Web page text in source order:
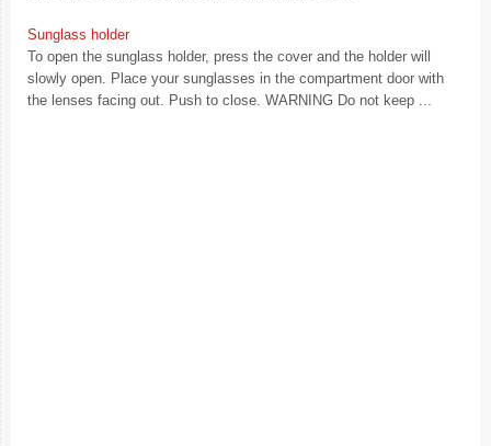
Sunglass holder
To open the sunglass holder, press the cover and the holder will
slowly open. Place your sunglasses in the compartment door with
the lenses facing out. Push to close. WARNING Do not keep ...